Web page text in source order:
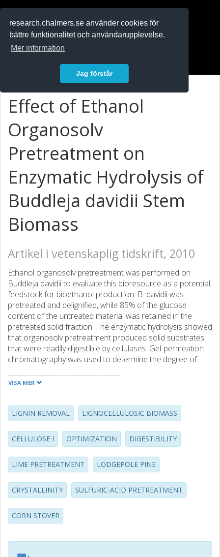
research.chalmers.se använder cookies för
bättre funktionalitet och användarupplevelse.
Mer information
Jag förstår
Effect of Ethanol
Organosolv
Pretreatment on
Enzymatic Hydrolysis of
Buddleja davidii Stem
Biomass
Artikel i vetenskaplig tidskrift, 2010
Ethanol organosolv pretreatment was performed on
Buddleja davidii to evaluate this bioresource as a potential
feedstock for bioethanol production. B. davidii was
pretreated and delignified, while 85% of the glucose
content of the untreated material was retained in the
pretreated solid fraction. The enzymatic hydrolysis showed
that organosolv pretreatment produced solid substrates
that were readily digestible by cellulases. Gel-permeation
chromatography was used to determine the degree of
polarization/magic angle spinning 13C NMR experiments
in DP along with an increase in the relative proportions of
para-crystalline and amorphous cellulose and a decrease
in cellulose Ia̧ and Ib̃. Removal of lignin and hemicellulose,
reduction in DP, and decrease in the crystalline allomorphs
(Ia̧ and Ib̃) increased the amenability of the biomass to
enzymatic degradation.
VISA MER
LIGNIN REMOVAL LIGNOCELLULOSIC BIOMASS
CELLULOSE I OPTIMIZATION DIGESTIBILITY
LIME PRETREATMENT LODGEPOLE PINE
CRYSTALLINITY SULFURIC-ACID PRETREATMENT
CORN STOVER